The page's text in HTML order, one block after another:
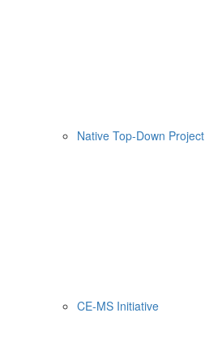
Native Top-Down Project
CE-MS Initiative